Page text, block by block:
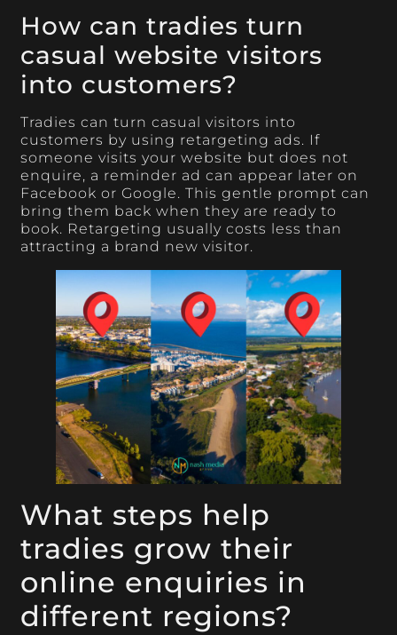
How can tradies turn
casual website visitors
into customers?
Tradies can turn casual visitors into
customers by using retargeting ads. If
someone visits your website but does not
enquire, a reminder ad can appear later on
Facebook or Google. This gentle prompt can
bring them back when they are ready to
book. Retargeting usually costs less than
attracting a brand new visitor.
What steps help
tradies grow their
online enquiries in
different regions?